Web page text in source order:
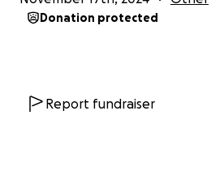
Donation protected
Report fundraiser